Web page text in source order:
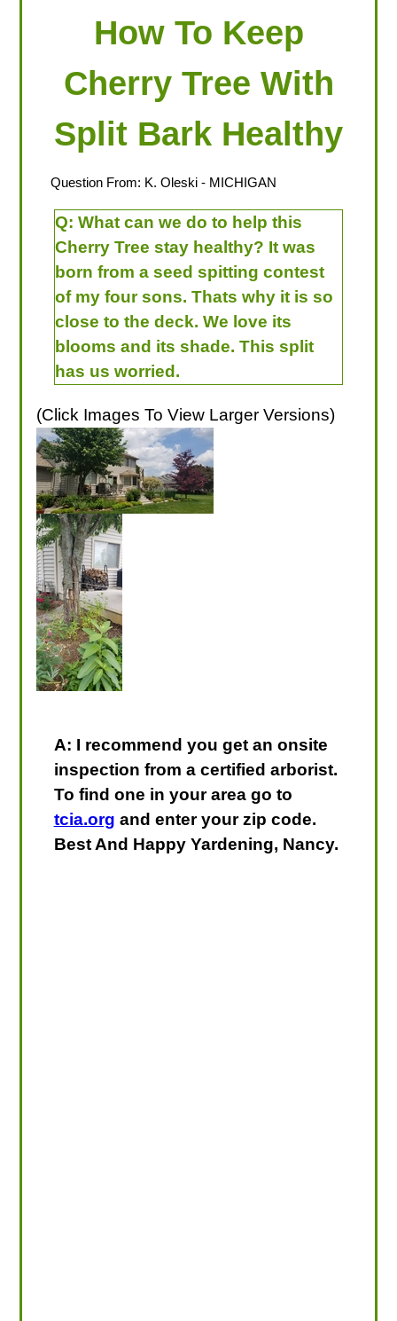
How To Keep
Cherry Tree With
Split Bark Healthy
Question From: K. Oleski- MICHIGAN
Q: What can we do to help this
Cherry Tree stay healthy? It was
born from a seed spitting contest
of my four sons. Thats why it is so
close to the deck. We love its
blooms and its shade. This split
has us worried.
(Click Images To View Larger Versions)
A: I recommend you get an onsite
inspection from a certified arborist.
To find one in your area go to
tcia.org and enter your zip code.
Best And Happy Yardening, Nancy.